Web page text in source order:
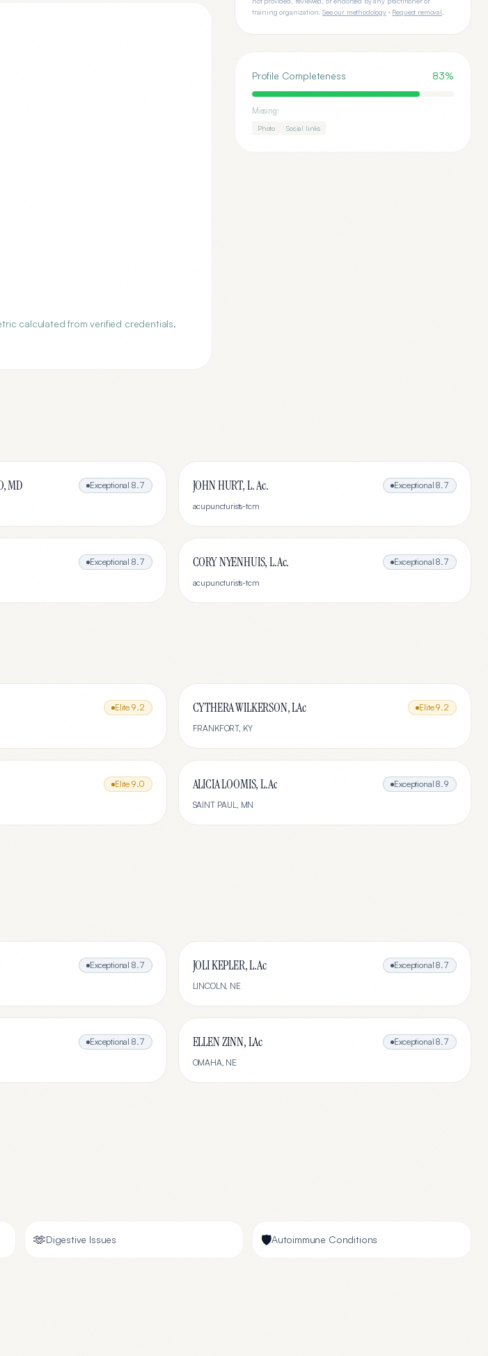
calculated from verified credentials,
training organization. See our methodology· Request removal
Profile Completeness 83%
Missing:
Photo Social links
MD Exceptional 8.7 JOHN HURT, L. Ac. Exceptional 8.7
acupuncturists-tcm
Exceptional 8.7 CORY NYENHUIS, L.Ac. Exceptional 8.7
acupuncturists-tcm
Elite 9.2
CYTHERA WILKERSON, LAc Elite9.2
FRANKFORT, KY
Elite 9.0
ALICIA LOOMIS, L.Ac Exceptional 8.9
SAINT PAUL, MN
Exceptional 8.7
JOLI KEPLER, L.Ac Exceptional 8.7
LINCOLN, NE
Exceptional 8.7
ELLEN ZINN, LAc Exceptional 8.7
OMAHA, NE
🫶Digestive Issues 🛡️Autoimmune Conditions